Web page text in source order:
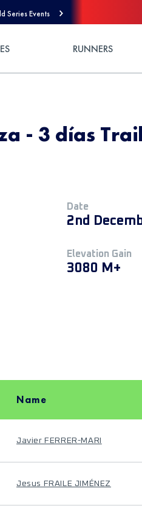
Series Events
RUNNERS
- 3 días
Date
2nd
Elevation Gain
3080 M+
Name
Javier FERRER-MARI
Jesus FRAILE JIMÉNEZ